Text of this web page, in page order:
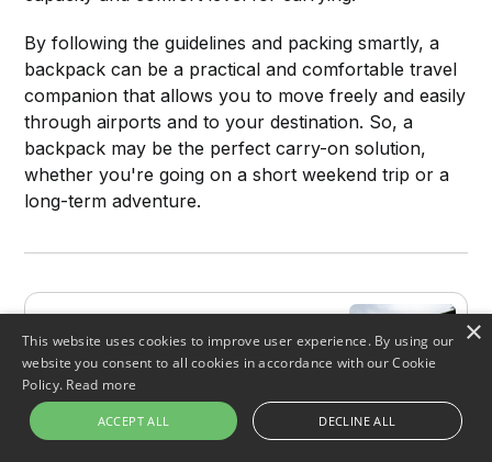
By following the guidelines and packing smartly, a
backpack can be a practical and comfortable travel
companion that allows you to move freely and easily
through airports and to your destination. So, a
backpack may be the perfect carry-on solution,
whether you're going on a short weekend trip or a
long-term adventure.
Backpacking 101: Everything
You Need to Know
Backpacking can be one of the most
rewarding and liberating ways to
travel. But before you strap on that
backpack and hit the road, there are
FiveStarChoices Emma
×
This website uses cookies to improve user experience. By using our
website you consent to all cookies in accordance with our Cookie
Policy. Read more
ACCEPT ALL DECLINE ALL